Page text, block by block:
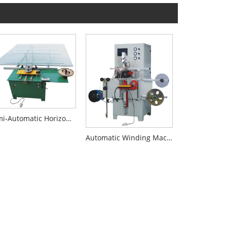
Semi-Automatic Horizontal Big Size Winder
Automatic Winding Machine For Spiral Wound Gasket